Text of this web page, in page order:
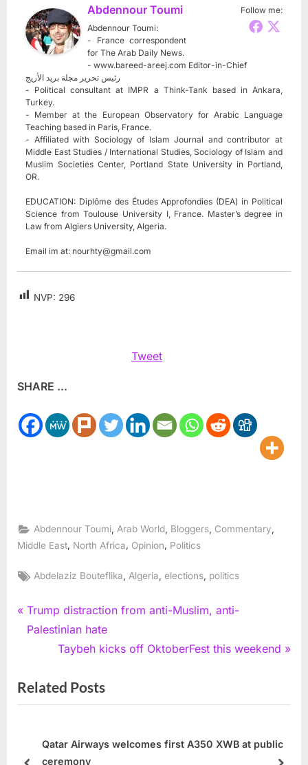
Follow me:
Abdennour Toumi
Abdennour Toumi:
- France correspondent
for The Arab Daily News.
- www.bareed-areej.com Editor-in-Chief
رئيس تحرير مجلة بريد الأريج
- Political consultant at IMPR a Think-Tank based in Ankara,
Turkey.
- Member at the European Observatory for Arabic Language
Teaching based in Paris, France.
- Affiliated with Sociology of Islam Journal and contributor at
Middle East Studies / International Studies, Sociology of Islam and
Muslim Societies Center, Portland State University in Portland,
OR.
EDUCATION: Diplôme des Études Approfondies (DEA) in Political
Science from Toulouse University I, France. Master’s degree in
Law from Algiers University, Algeria.
Email im at: nourhty@gmail.com
NVP: 296
Tweet
SHARE ...
Abdennour Toumi Arab World Bloggers Commentary
Middle East, North Africa, Opinion, Politics
Tags:
Abdelaziz Bouteflika Algeria ,elections politics
Post
navigation
P
r
i
o
Trump distraction from anti-Muslim, anti-
Palestinian hate
N
x
t
o
Taybeh kicks off OktoberFest this weekend
Related Posts
Qatar Airways welcomes first A350 XWB at public
ceremony